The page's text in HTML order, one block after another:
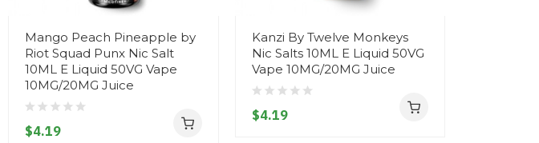
Mango Peach Pineapple by
Riot Squad Punx Nic Salt
10ML E Liquid 50VG Vape
10MG/20MG Juice
$4.19
Kanzi By Twelve Monkeys
Nic Salts 10ML E Liquid 50VG
Vape 10MG/20MG Juice
$4.19